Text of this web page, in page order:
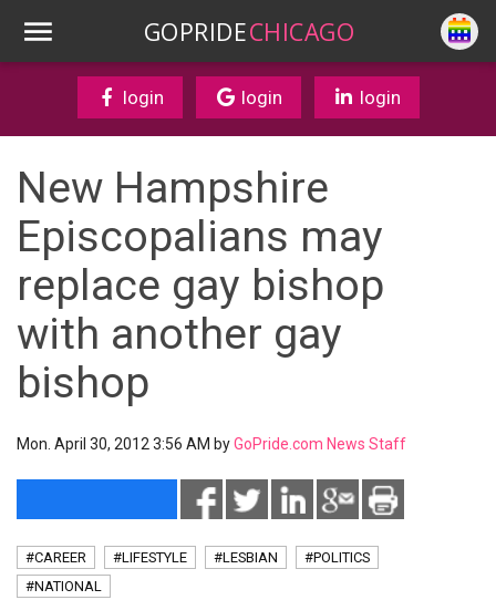
GOPRIDECHICAGO
login login login
New Hampshire
Episcopalians may
replace gay bishop
with another gay
bishop
Mon. April 30, 2012 3:56 AM byGoPride.com News Staff
#CAREER #LIFESTYLE #LESBIAN
#POLITICS
#NATIONAL